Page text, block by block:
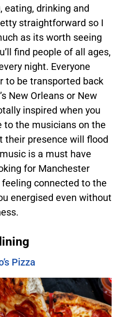
eating, drinking and
straightforward so I
as its worth seeing
find people of all ages,
night. Everyone
to be transported back
New Orleans or New
inspired when you
to the musicians on the
their presence will flood
is a must have
for Manchester
connected to the
energised even without
Pizza